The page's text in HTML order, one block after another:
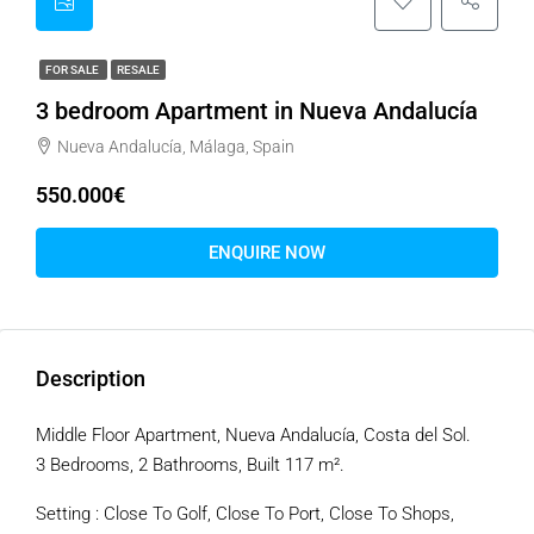
FOR SALE RESALE
3 bedroom Apartment in Nueva Andalucía
Nueva Andalucía, Málaga, Spain
550.000€
ENQUIRE NOW
Description
Middle Floor Apartment, Nueva Andalucía, Costa del Sol.
3 Bedrooms, 2 Bathrooms, Built 117 m².
Setting : Close To Golf, Close To Port, Close To Shops,